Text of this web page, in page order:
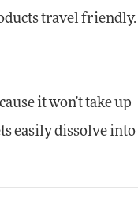
travel friendly.
it won't take up
easily dissolve into